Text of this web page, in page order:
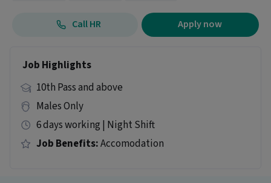
Call HR Apply now
Job Highlights
10th Pass and above
Males Only
6 days working | Night Shift
Job Benefits:Accomodation